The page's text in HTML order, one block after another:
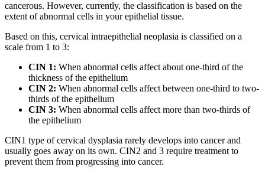
cancerous. However, currently, the classification is based on the
extent of abnormal cells in your epithelial tissue.
Based on this, cervical intraepithelial neoplasia is classified on a
scale from 1 to 3:
CIN 1: When abnormal cells affect about one-third of the
thickness of the epithelium
CIN 2: When abnormal cells affect between one-third to two-
thirds of the epithelium
CIN 3: When abnormal cells affect more than two-thirds of
the epithelium
CIN1 type of cervical dysplasia rarely develops into cancer and
usually goes away on its own. CIN2 and 3 require treatment to
prevent them from progressing into cancer.